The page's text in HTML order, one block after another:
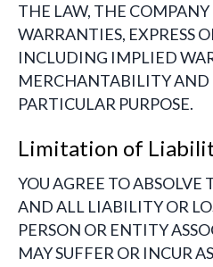
THE LAW, THE
WARRANTIES, EXPRESS
INCLUDING IMPLIED
MERCHANTABILITY AND
PARTICULAR PURPOSE.
Limitation of
YOU AGREE TO
AND ALL LIABILITY OR
PERSON OR ENTITY
MAY SUFFER OR INCUR